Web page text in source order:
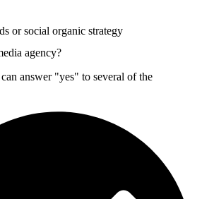
agency?
answer "yes" to several of the